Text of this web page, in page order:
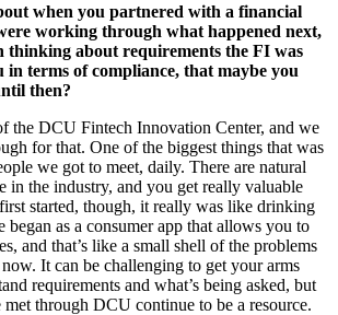
when you partnered with a financial
working through what happened next,
thinking about requirements the FI was
terms of compliance, that maybe you
then?
the DCU Fintech Innovation Center, and we
for that. One of the biggest things that was
we got to meet, daily. There are natural
in the industry, and you get really valuable
started, though, it really was like drinking
began as a consumer app that allows you to
and that’s like a small shell of the problems
It can be challenging to get your arms
requirements and what’s being asked, but
met through DCU continue to be a resource.